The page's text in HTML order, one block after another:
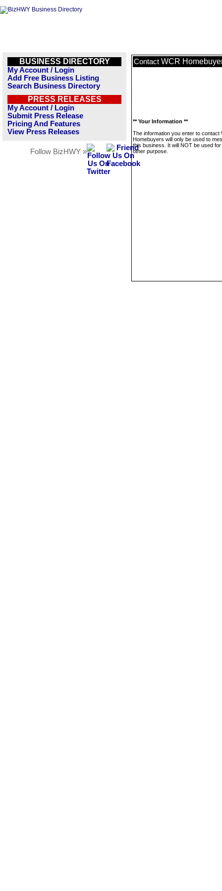
BUSINESS DIRECTORY
My Account / Login
Add Free Business Listing
Search Business Directory
PRESS RELEASES
My Account / Login
Submit Press Release
Pricing And Features
View Press Releases
Follow BizHWY »
Contact WCR
** Your Information **
The information you enter to contact
Homebuyers will only be used to
this business. It will NOT be used
other purpose.